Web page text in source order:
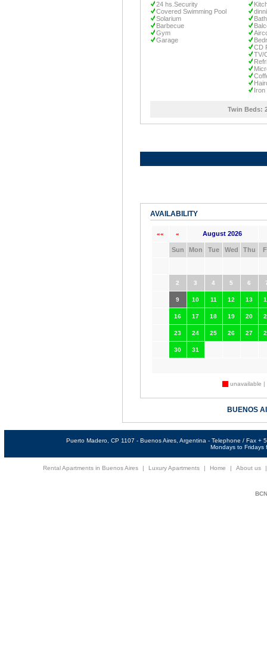
24 hs.Security
Covered Swimming Pool
Solarium
Barbecue
Gym
Garage
CD
TV/
Iron
Twin Beds:
AVAILABILITY
«« « August 2026
Sun Mon Tue Wed Thu
2 3 4 5 6
9 10 11 12 13
16 17 18 19 20
23 24 25 26 27
30 31
unavailable |
BUENOS
Puerto Madero, CP 1107 - Buenos Aires, Argentina - Telephone / Fax
Mondays to Fridays
Rental Apartments in Buenos Aires Luxury Apartments Home About us